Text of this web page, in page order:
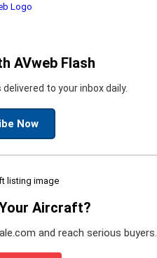
AVweb Flash
to your inbox daily.
Now
Aircraft?
and reach serious buyers.